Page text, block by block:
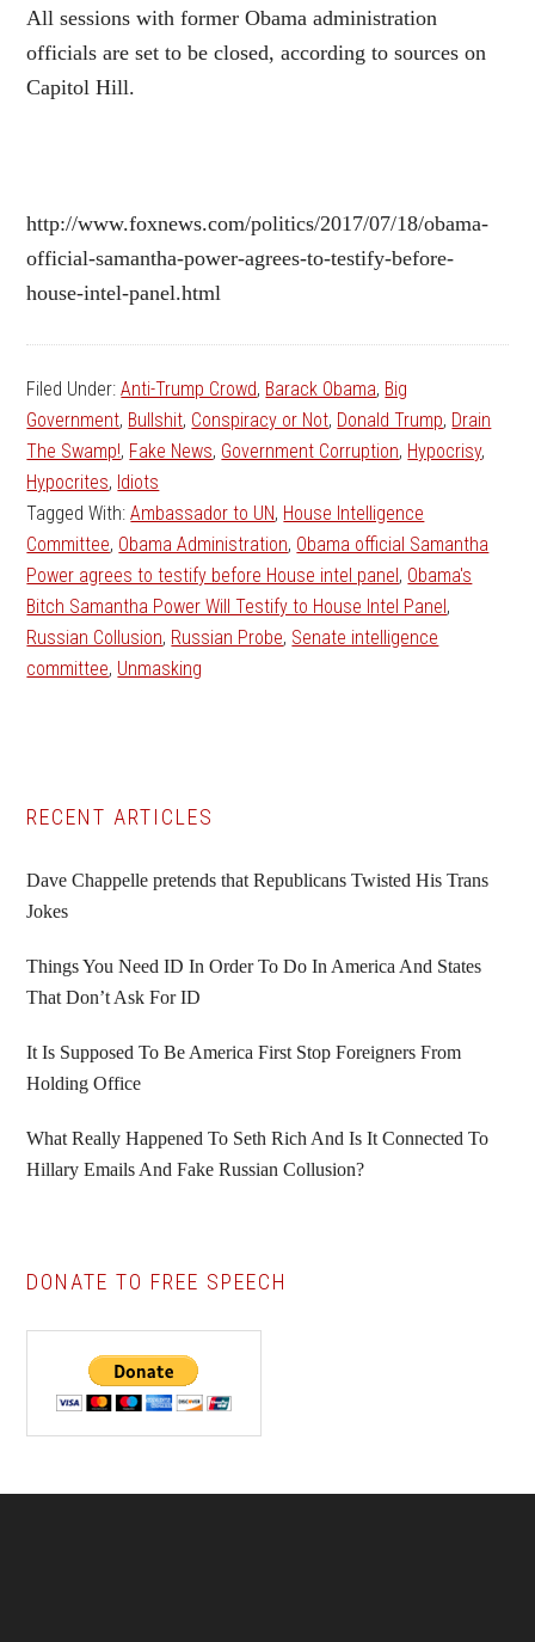
All sessions with former Obama administration
officials are set to be closed, according to sources on
Capitol Hill.
http://www.foxnews.com/politics/2017/07/18/obama-
official-samantha-power-agrees-to-testify-before-
house-intel-panel.html
Filed Under:Anti-Trump Crowd, Barack Obama, Big
Government, Bullshit, Conspiracy or Not, Donald Trump, Drain
The Swamp!, Fake News, Government Corruption, Hypocrisy,
Hypocrites, Idiots
Tagged With:Ambassador to UN, House Intelligence
Committee, Obama Administration, Obama official Samantha
Power agrees to testify before House intel panel, Obama's
Bitch Samantha Power Will Testify to House Intel Panel,
Russian Collusion, Russian Probe, Senate intelligence
committee, Unmasking
Primary
Sidebar
RECENT ARTICLES
Dave Chappelle pretends that Republicans Twisted His Trans
Jokes
Things You Need ID In Order To Do In America And States
That Don’t Ask For ID
It Is Supposed To Be America First Stop Foreigners From
Holding Office
What Really Happened To Seth Rich And Is It Connected To
Hillary Emails And Fake Russian Collusion?
DONATE TO FREE SPEECH